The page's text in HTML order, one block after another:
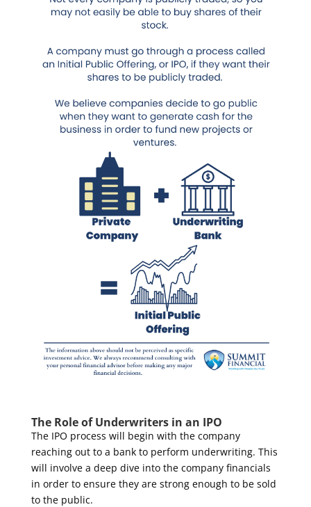
The Role of Underwriters in an IPO
The IPO process will begin with the company
reaching out to a bank to perform underwriting. This
will involve a deep dive into the company financials
in order to ensure they are strong enough to be sold
to the public.